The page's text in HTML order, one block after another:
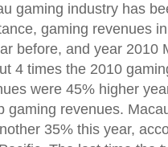
gaming industry has
gaming revenues
before, and year 2010
4 times the 2010
were 45% higher
gaming revenues.
35% this year,